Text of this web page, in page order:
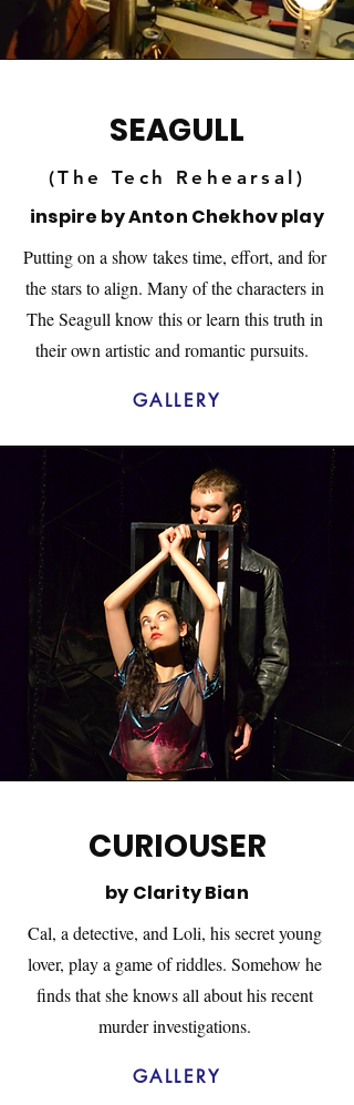
SEAGULL
(The Tech Rehearsal)
inspire by Anton Chekhov play
Putting on a show takes time, effort, and for
the stars to align. Many of the characters in
The Seagull know this or learn this truth in
their own artistic and romantic pursuits.
GALLERY
CURIOUSER
by Clarity Bian
Cal, a detective, and Loli, his secret young
lover, play a game of riddles. Somehow he
finds that she knows all about his recent
murder investigations.
GALLERY